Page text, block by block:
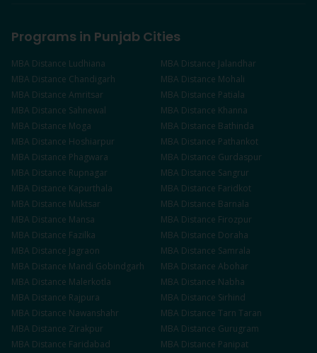
Programs in Punjab Cities
MBA Distance Ludhiana MBA Distance Jalandhar
MBA Distance Chandigarh MBA Distance Mohali
MBA Distance Amritsar MBA Distance Patiala
MBA Distance Sahnewal MBA Distance Khanna
MBA Distance Moga MBA Distance Bathinda
MBA Distance Hoshiarpur MBA Distance Pathankot
MBA Distance Phagwara MBA Distance Gurdaspur
MBA Distance Rupnagar MBA Distance Sangrur
MBA Distance Kapurthala MBA Distance Faridkot
MBA Distance Muktsar MBA Distance Barnala
MBA Distance Mansa MBA Distance Firozpur
MBA Distance Fazilka MBA Distance Doraha
MBA Distance Jagraon MBA Distance Samrala
MBA Distance Mandi Gobindgarh MBA Distance Abohar
MBA Distance Malerkotla MBA Distance Nabha
MBA Distance Rajpura MBA Distance Sirhind
MBA Distance Nawanshahr MBA Distance Tarn Taran
MBA Distance Zirakpur MBA Distance Gurugram
MBA Distance Faridabad MBA Distance Panipat